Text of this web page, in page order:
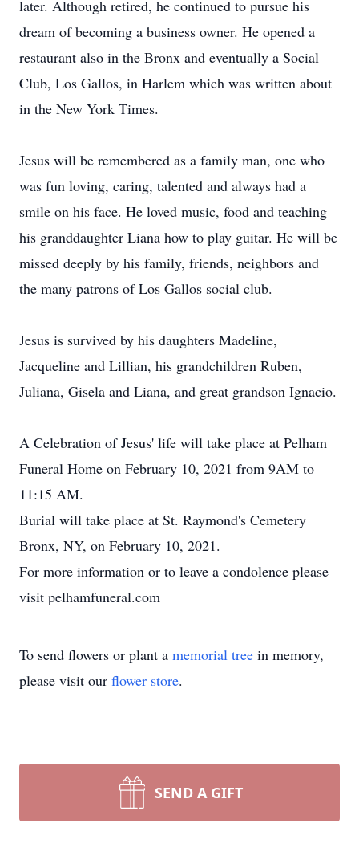
later. Although retired, he continued to pursue his
dream of becoming a business owner. He opened a
restaurant also in the Bronx and eventually a Social
Club, Los Gallos, in Harlem which was written about
in the New York Times.
Jesus will be remembered as a family man, one who
was fun loving, caring, talented and always had a
smile on his face. He loved music, food and teaching
his granddaughter Liana how to play guitar. He will be
missed deeply by his family, friends, neighbors and
the many patrons of Los Gallos social club.
Jesus is survived by his daughters Madeline,
Jacqueline and Lillian, his grandchildren Ruben,
Juliana, Gisela and Liana, and great grandson Ignacio.
A Celebration of Jesus' life will take place at Pelham
Funeral Home on February 10, 2021 from 9AM to
11:15 AM.
Burial will take place at St. Raymond's Cemetery
Bronx, NY, on February 10, 2021.
For more information or to leave a condolence please
visit pelhamfuneral.com
To send flowers or plant a memorial tree in memory,
please visit our flower store.
SEND A GIFT